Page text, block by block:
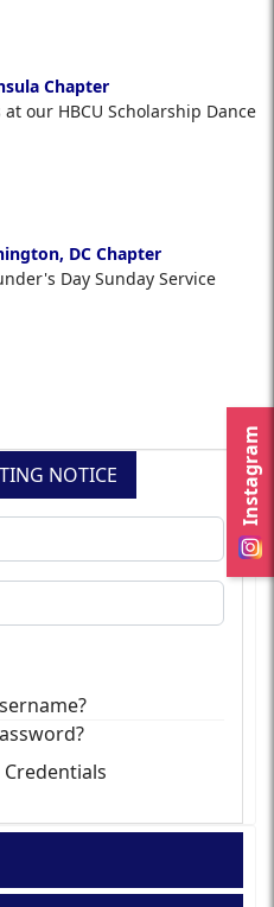
Instagram
Chapter
our HBCU Scholarship Dance
DC Chapter
Day Sunday Service
NOTICE